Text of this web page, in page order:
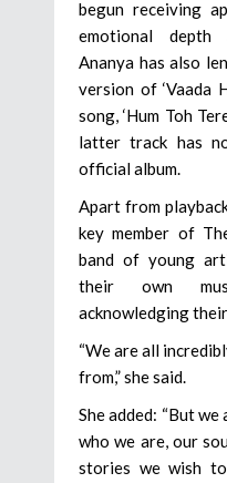
begun receiving
emotional depth
Ananya has also
version of ‘Vaada
song, ‘Hum Toh
latter track has
official album.
Apart from
key member of
band of young
their own
acknowledging
“We are all
from,” she said.
She added: “But
who we are, our
stories we wish